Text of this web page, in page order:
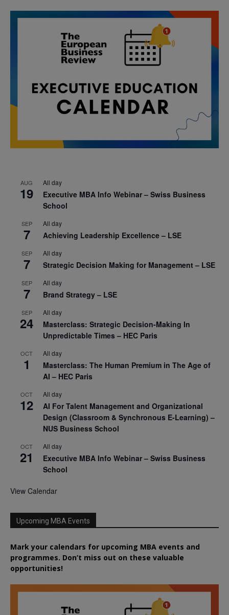
AUG
19
All day
Executive MBA Info Webinar – Swiss Business
School
SEP
7
All day
Achieving Leadership Excellence – LSE
SEP
7
All day
Strategic Decision Making for Management – LSE
SEP
7
All day
Brand Strategy – LSE
SEP
24
All day
Masterclass: Strategic Decision-Making In
Unpredictable Times – HEC Paris
OCT
1
All day
Masterclass: The Human Premium in The Age of
AI – HEC Paris
OCT
12
All day
AI For Talent Management and Organizational
Design (Classroom & Synchronous E-Learning) –
NUS Business School
OCT
21
All day
Executive MBA Info Webinar – Swiss Business
School
View Calendar
Upcoming MBA Events
Mark your calendars for upcoming MBA events and
programmes. Don’t miss out on these valuable
opportunities!